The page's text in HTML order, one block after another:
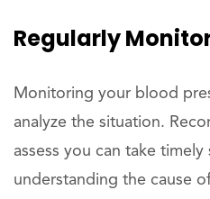
Regularly
Monitoring your blood
analyze the situation.
assess you can take
understanding the cause